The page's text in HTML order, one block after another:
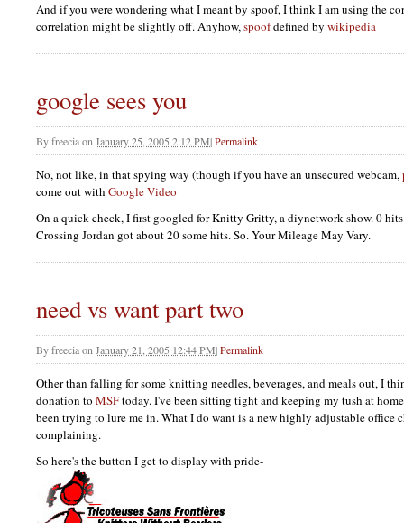
And if you were wondering what I meant by spoof, I think I am using the
correlation might be slightly off. Anyhow,spoofdefined by wikipedia
google sees you
ByfreeciaonJanuary 25, 2005 2:12 PM|Permalink
No, not like, in that spying way (though if you have an unsecured webcam,
come out with Google Video
On a quick check, I first googled for Knitty Gritty, a diynetwork show. 0
Crossing Jordan got about 20 some hits. So. Your Mileage May Vary.
need vs want part two
Byfreeciaon January 21, 2005 12:44 PM|Permalink
Other than falling for some knitting needles, beverages, and meals out, I
donation to MSFtoday. I've been sitting tight and keeping my tush at
been trying to lure me in. What I do want is a new highly adjustable office
complaining.
So here's the button I get to display with pride-